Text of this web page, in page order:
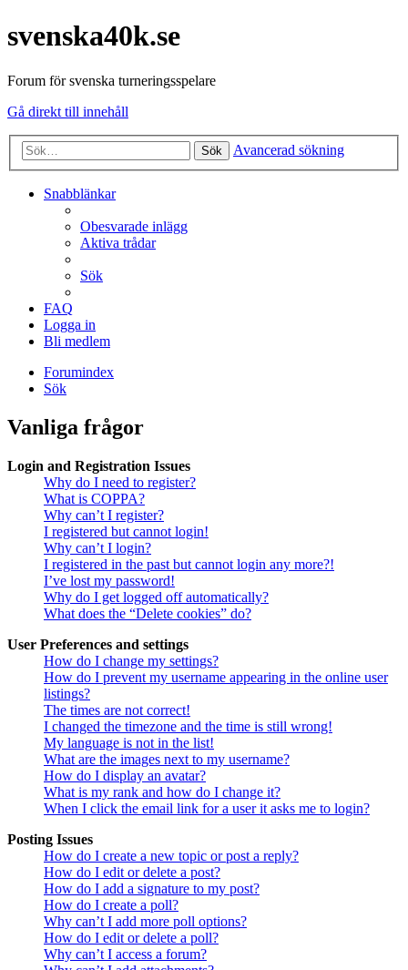
svenska40k.se
Forum för svenska turneringsspelare
Gå direkt till innehåll
Sök Avancerad sökning
Snabblänkar
Obesvarade inlägg
Aktiva trådar
Sök
FAQ
Logga in
Bli medlem
Forumindex
Sök
Vanliga frågor
Login and Registration Issues
Why do I need to register?
What is COPPA?
Why can’t I register?
I registered but cannot login!
Why can’t I login?
I registered in the past but cannot login any more?!
I’ve lost my password!
Why do I get logged off automatically?
What does the “Delete cookies” do?
User Preferences and settings
How do I change my settings?
How do I prevent my username appearing in the online user
listings?
The times are not correct!
I changed the timezone and the time is still wrong!
My language is not in the list!
What are the images next to my username?
How do I display an avatar?
What is my rank and how do I change it?
When I click the email link for a user it asks me to login?
Posting Issues
How do I create a new topic or post a reply?
How do I edit or delete a post?
How do I add a signature to my post?
How do I create a poll?
Why can’t I add more poll options?
How do I edit or delete a poll?
Why can’t I access a forum?